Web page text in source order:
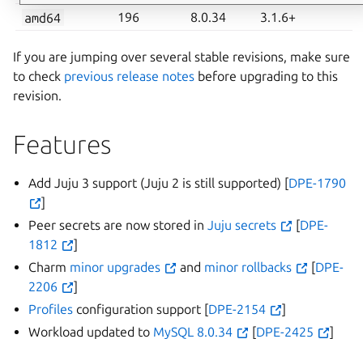
amd64 196 8.0.34 3.1.6+
If you are jumping over several stable revisions, make sure
to check previous release notes before upgrading to this
revision.
Features
Add Juju 3 support (Juju 2 is still supported) [DPE-1790
]
Peer secrets are now stored inJuju secrets [DPE-
1812
]
Charm minor upgrades and minor rollbacks [DPE-
2206
]
Profiles configuration support [DPE-2154
]
Workload updated to MySQL 8.0.34 [DPE-2425
]